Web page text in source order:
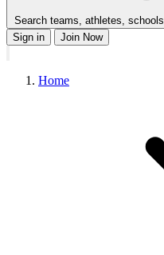
Search teams, athletes, schools
Sign in
Join Now
Home